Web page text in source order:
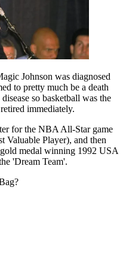
Johnson was diagnosed
to pretty much be a death
so basketball was the
immediately.
for the NBA All-Star game
Valuable Player), and then
medal winning 1992 USA
'Dream Team'.